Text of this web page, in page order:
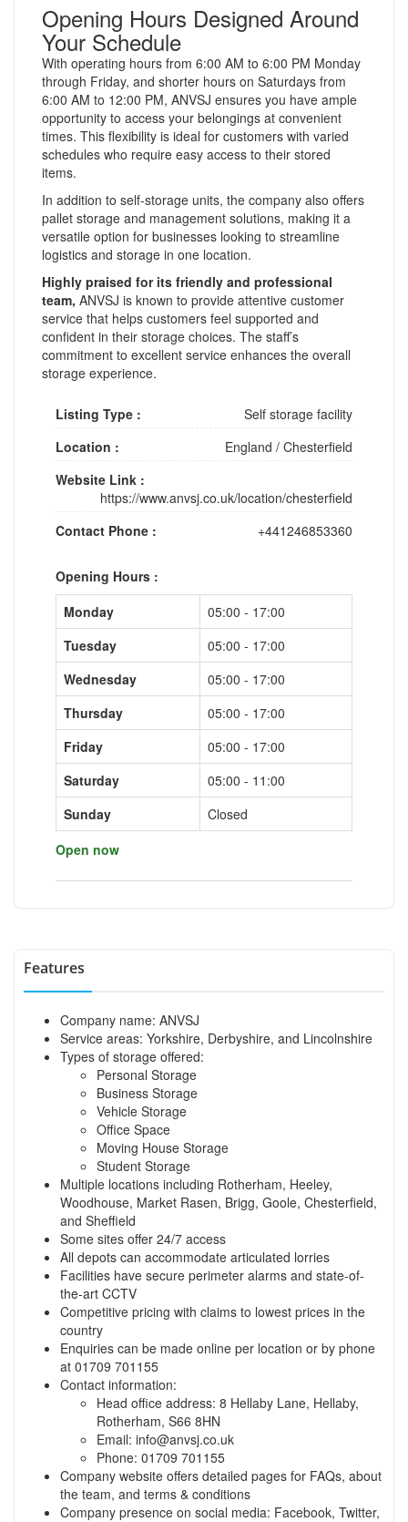
Opening Hours Designed Around
Your Schedule
With operating hours from 6:00 AM to 6:00 PM Monday
through Friday, and shorter hours on Saturdays from
6:00 AM to 12:00 PM, ANVSJ ensures you have ample
opportunity to access your belongings at convenient
times. This flexibility is ideal for customers with varied
schedules who require easy access to their stored
items.
In addition to self-storage units, the company also offers
pallet storage and management solutions, making it a
versatile option for businesses looking to streamline
logistics and storage in one location.
Highly praised for its friendly and professional
team, ANVSJ is known to provide attentive customer
service that helps customers feel supported and
confident in their storage choices. The staff’s
commitment to excellent service enhances the overall
storage experience.
Listing Type :
Self storage facility
Location :
England / Chesterfield
Website Link :
https://www.anvsj.co.uk/location/chesterfield
Contact Phone :
+441246853360
Opening Hours :
Monday
05:00 - 17:00
Tuesday
05:00 - 17:00
Wednesday
05:00 - 17:00
Thursday
05:00 - 17:00
Friday
05:00 - 17:00
Saturday
05:00 - 11:00
Sunday
Closed
Open now
Features
Company name: ANVSJ
Service areas: Yorkshire, Derbyshire, and Lincolnshire
Types of storage offered:
Personal Storage
Business Storage
Vehicle Storage
Office Space
Moving House Storage
Student Storage
Multiple locations including Rotherham, Heeley,
Woodhouse, Market Rasen, Brigg, Goole, Chesterfield,
and Sheffield
Some sites offer 24/7 access
All depots can accommodate articulated lorries
Facilities have secure perimeter alarms and state-of-
the-art CCTV
Competitive pricing with claims to lowest prices in the
country
Enquiries can be made online per location or by phone
at 01709 701155
Contact information:
Head office address: 8 Hellaby Lane, Hellaby,
Rotherham, S66 8HN
Email: info@anvsj.co.uk
Phone: 01709 701155
Company website offers detailed pages for FAQs, about
the team, and terms & conditions
Company presence on social media: Facebook, Twitter,